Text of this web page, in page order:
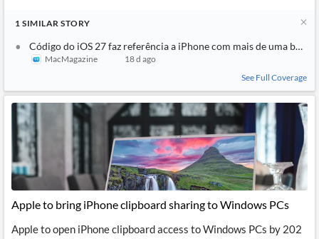
1 SIMILAR STORY
Código do iOS 27 faz referência a iPhone com mais de uma
MacMagazine
18 d ago
See Full Coverage
Apple to bring iPhone clipboard sharing to Windows PCs
Apple to open iPhone clipboard access to Windows PCs by 202